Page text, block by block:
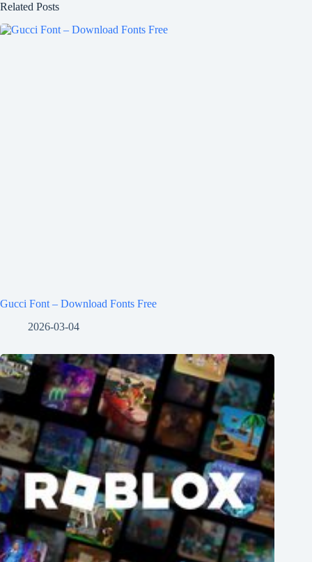
Related Posts
Gucci Font – Download Fonts Free
2026-03-04